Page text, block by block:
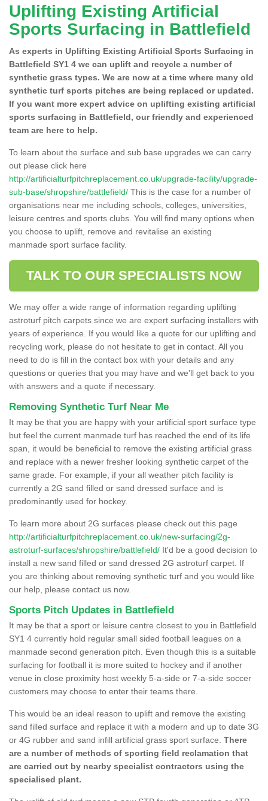
Uplifting Existing Artificial
Sports Surfacing in Battlefield
As experts in Uplifting Existing Artificial Sports Surfacing in
Battlefield SY1 4 we can uplift and recycle a number of
synthetic grass types. We are now at a time where many old
synthetic turf sports pitches are being replaced or updated.
If you want more expert advice on uplifting existing artificial
sports surfacing in Battlefield, our friendly and experienced
team are here to help.
To learn about the surface and sub base upgrades we can carry
out please click here
http://artificialturfpitchreplacement.co.uk/upgrade-facility/upgrade-
sub-base/shropshire/battlefield/ This is the case for a number of
organisations near me including schools, colleges, universities,
leisure centres and sports clubs. You will find many options when
you choose to uplift, remove and revitalise an existing
manmade sport surface facility.
TALK TO OUR SPECIALISTS NOW
We may offer a wide range of information regarding uplifting
astroturf pitch carpets since we are expert surfacing installers with
years of experience. If you would like a quote for our uplifting and
recycling work, please do not hesitate to get in contact. All you
need to do is fill in the contact box with your details and any
questions or queries that you may have and we'll get back to you
with answers and a quote if necessary.
Removing Synthetic Turf Near Me
It may be that you are happy with your artificial sport surface type
but feel the current manmade turf has reached the end of its life
span, it would be beneficial to remove the existing artificial grass
and replace with a newer fresher looking synthetic carpet of the
same grade. For example, if your all weather pitch facility is
currently a 2G sand filled or sand dressed surface and is
predominantly used for hockey.
To learn more about 2G surfaces please check out this page
http://artificialturfpitchreplacement.co.uk/new-surfacing/2g-
astroturf-surfaces/shropshire/battlefield/ It'd be a good decision to
install a new sand filled or sand dressed 2G astroturf carpet. If
you are thinking about removing synthetic turf and you would like
our help, please contact us now.
Sports Pitch Updates in Battlefield
It may be that a sport or leisure centre closest to you in Battlefield
SY1 4 currently hold regular small sided football leagues on a
manmade second generation pitch. Even though this is a suitable
surfacing for football it is more suited to hockey and if another
venue in close proximity host weekly 5-a-side or 7-a-side soccer
customers may choose to enter their teams there.
This would be an ideal reason to uplift and remove the existing
sand filled surface and replace it with a modern and up to date 3G
or 4G rubber and sand infill artificial grass sport surface. There
are a number of methods of sporting field reclamation that
are carried out by nearby specialist contractors using the
specialised plant.